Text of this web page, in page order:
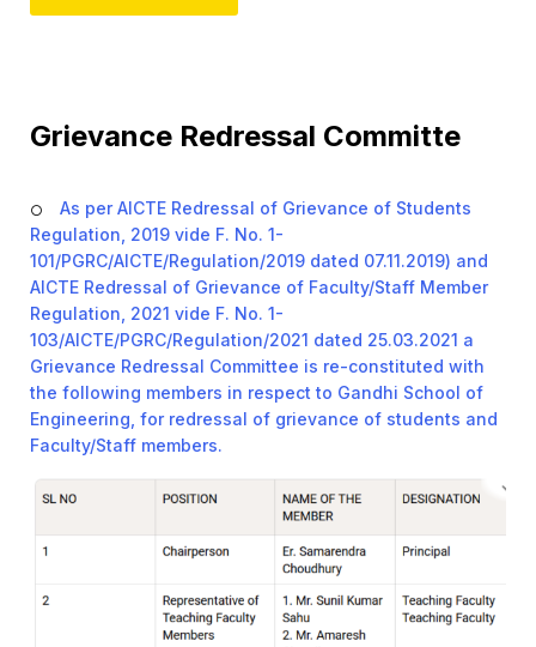
Grievance Redressal Committe
As per AICTE Redressal of Grievance of Students
Regulation, 2019 vide F. No. 1-
101/PGRC/AICTE/Regulation/2019 dated 07.11.2019) and
AICTE Redressal of Grievance of Faculty/Staff Member
Regulation, 2021 vide F. No. 1-
103/AICTE/PGRC/Regulation/2021 dated 25.03.2021 a
Grievance Redressal Committee is re-constituted with
the following members in respect to Gandhi School of
Engineering, for redressal of grievance of students and
Faculty/Staff members.